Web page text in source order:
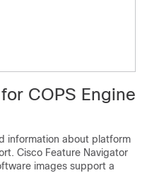
COPS Engine
information about platform
Cisco Feature Navigator
images support a